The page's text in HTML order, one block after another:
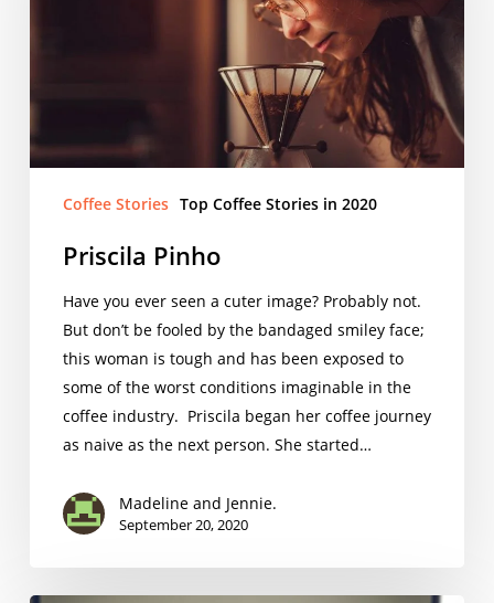
Coffee Stories Top Coffee Stories in 2020
Priscila Pinho
Have you ever seen a cuter image? Probably not.
But don’t be fooled by the bandaged smiley face;
this woman is tough and has been exposed to
some of the worst conditions imaginable in the
coffee industry. Priscila began her coffee journey
as naive as the next person. She started…
Madeline and Jennie.
September 20, 2020